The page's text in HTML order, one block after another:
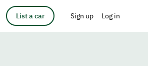
List a car Sign up Log in